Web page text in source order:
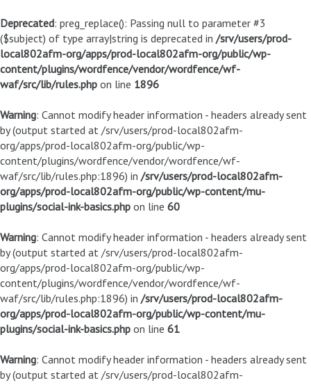
Deprecated: preg_replace(): Passing null to parameter #3
($subject) of type array|string is deprecated in /srv/users/prod-
local802afm-org/apps/prod-local802afm-org/public/wp-
content/plugins/wordfence/vendor/wordfence/wf-
waf/src/lib/rules.php on line 1896
Warning: Cannot modify header information - headers already sent
by (output started at /srv/users/prod-local802afm-
org/apps/prod-local802afm-org/public/wp-
content/plugins/wordfence/vendor/wordfence/wf-
waf/src/lib/rules.php:1896) in /srv/users/prod-local802afm-
org/apps/prod-local802afm-org/public/wp-content/mu-
plugins/social-ink-basics.php on line 60
Warning: Cannot modify header information - headers already sent
by (output started at /srv/users/prod-local802afm-
org/apps/prod-local802afm-org/public/wp-
content/plugins/wordfence/vendor/wordfence/wf-
waf/src/lib/rules.php:1896) in /srv/users/prod-local802afm-
org/apps/prod-local802afm-org/public/wp-content/mu-
plugins/social-ink-basics.php on line 61
Warning: Cannot modify header information - headers already sent
by (output started at /srv/users/prod-local802afm-